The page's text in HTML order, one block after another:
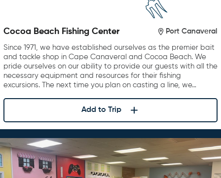
Cocoa Beach Fishing Center Port Canaveral
Since 1971, we have established ourselves as the premier bait
and tackle shop in Cape Canaveral and Cocoa Beach. We
pride ourselves on our ability to provide our guests with all the
necessary equipment and resources for their fishing
excursions. The next time you plan on casting a line, we…
Add to Trip